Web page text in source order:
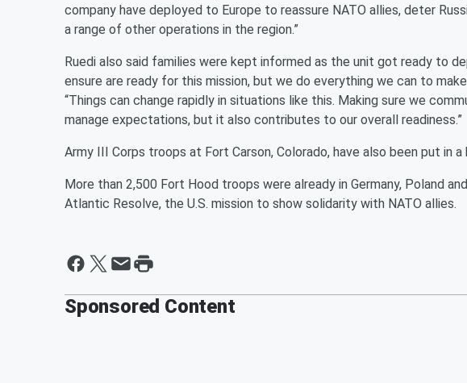
company have deployed to Europe to reassure NATO allies, deter
a range of other operations in the region.”
Ruedi also said families were kept informed as the unit got ready to
ensure are ready for this mission, but we do everything we can to
“Things can change rapidly in situations like this. Making sure we
manage expectations, but it also contributes to our overall readiness.”
Army III Corps troops at Fort Carson, Colorado, have also been put in
More than 2,500 Fort Hood troops were already in Germany, Poland
Atlantic Resolve, the U.S. mission to show solidarity with NATO allies.
Sponsored Content